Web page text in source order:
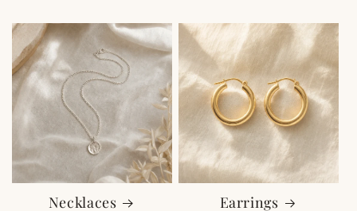
Necklaces Earrings